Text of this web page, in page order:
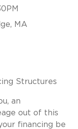
MA
Structures
an
out of this
financing be